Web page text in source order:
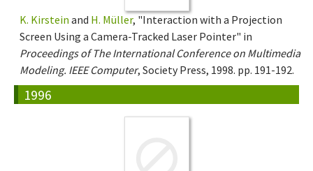
K. Kirstein and H. Müller, "Interaction with a Projection
Screen Using a Camera-Tracked Laser Pointer" in
Proceedings of The International Conference on Multimedia
Modeling. IEEE Computer, Society Press, 1998. pp. 191-192.
1996